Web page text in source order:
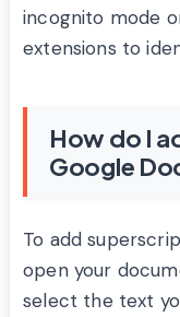
incognito mode
extensions to
How do I
Google
To add
open your
select the text